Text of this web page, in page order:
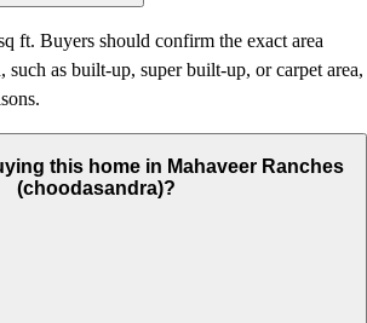
ft. Buyers should confirm the exact area
as built-up, super built-up, or carpet area,
this home in Mahaveer Ranches
(choodasandra)?